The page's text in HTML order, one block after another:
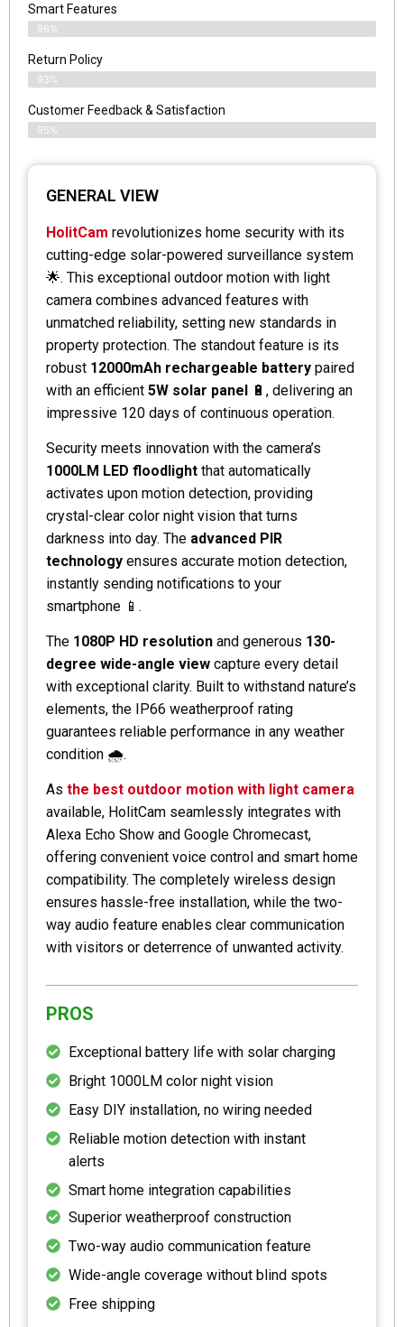
Smart Features
96%
Return Policy
93%
Customer Feedback & Satisfaction
95%
GENERAL VIEW
HolitCam revolutionizes home security with its
cutting-edge solar-powered surveillance system
🌟. This exceptional outdoor motion with light
camera combines advanced features with
unmatched reliability, setting new standards in
property protection. The standout feature is its
robust 12000mAh rechargeable battery paired
with an efficient 5W solar panel 🔋, delivering an
impressive 120 days of continuous operation.
Security meets innovation with the camera’s
1000LM LED floodlight that automatically
activates upon motion detection, providing
crystal-clear color night vision that turns
darkness into day. The advanced PIR
technology ensures accurate motion detection,
instantly sending notifications to your
smartphone 📱.
The 1080P HD resolution and generous 130-
degree wide-angle view capture every detail
with exceptional clarity. Built to withstand nature’s
elements, the IP66 weatherproof rating
guarantees reliable performance in any weather
condition 🌧️.
As the best outdoor motion with light camera
available, HolitCam seamlessly integrates with
Alexa Echo Show and Google Chromecast,
offering convenient voice control and smart home
compatibility. The completely wireless design
ensures hassle-free installation, while the two-
way audio feature enables clear communication
with visitors or deterrence of unwanted activity.
PROS
Exceptional battery life with solar charging
Bright 1000LM color night vision
Easy DIY installation, no wiring needed
Reliable motion detection with instant
alerts
Smart home integration capabilities
Superior weatherproof construction
Two-way audio communication feature
Wide-angle coverage without blind spots
Free shipping